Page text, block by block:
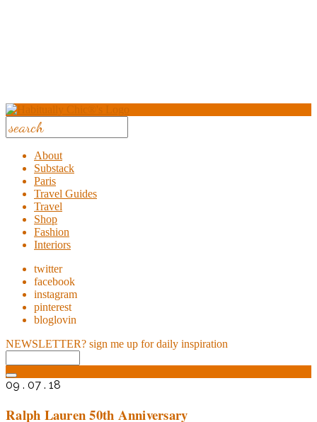
About
Substack
Paris
Travel Guides
Travel
Shop
Fashion
Interiors
twitter
facebook
instagram
pinterest
bloglovin
NEWSLETTER? sign me up for daily inspiration
09 . 07 . 18
Ralph Lauren 50th Anniversary